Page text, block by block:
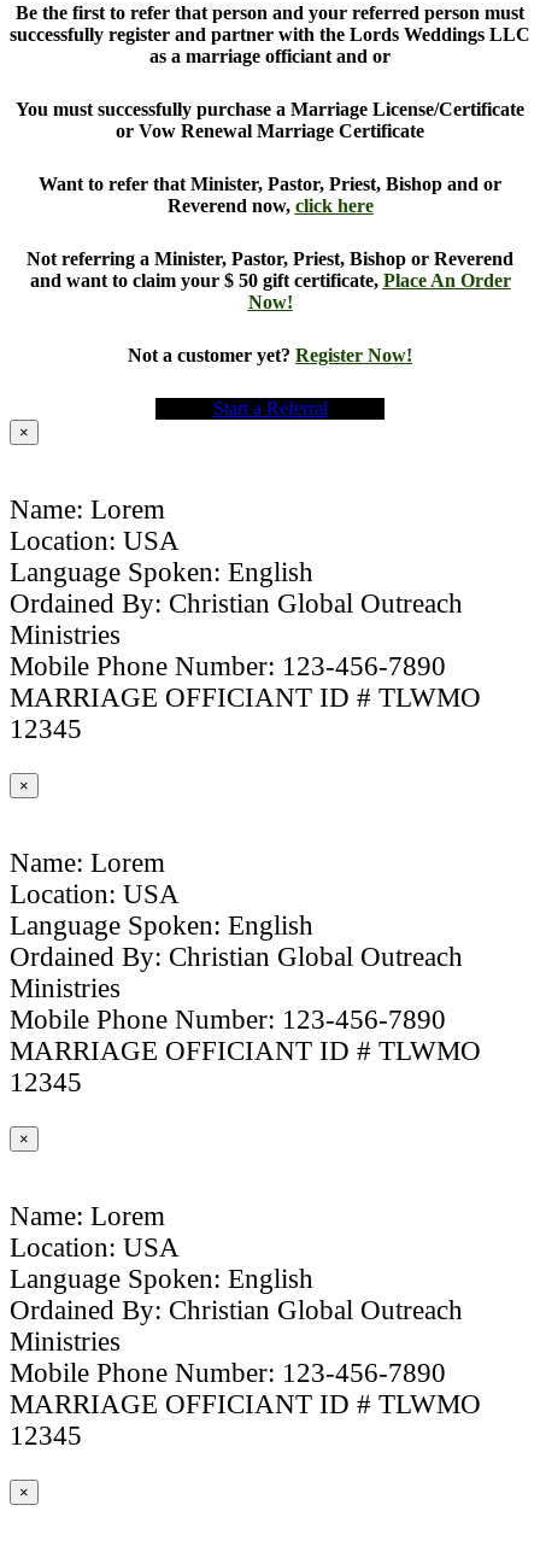
Be the first to refer that person and your referred person must
successfully register and partner with the Lords Weddings LLC
as a marriage officiant and or
You must successfully purchase a Marriage License/Certificate
or Vow Renewal Marriage Certificate
Want to refer that Minister, Pastor, Priest, Bishop and or
Reverend now, click here
Not referring a Minister, Pastor, Priest, Bishop or Reverend
and want to claim your $ 50 gift certificate, Place An Order
Now!
Not a customer yet? Register Now!
Start a Referral
×
Name: Lorem
Location: USA
Language Spoken: English
Ordained By: Christian Global Outreach
Ministries
Mobile Phone Number: 123-456-7890
MARRIAGE OFFICIANT ID # TLWMO
12345
×
Name: Lorem
Location: USA
Language Spoken: English
Ordained By: Christian Global Outreach
Ministries
Mobile Phone Number: 123-456-7890
MARRIAGE OFFICIANT ID # TLWMO
12345
×
Name: Lorem
Location: USA
Language Spoken: English
Ordained By: Christian Global Outreach
Ministries
Mobile Phone Number: 123-456-7890
MARRIAGE OFFICIANT ID # TLWMO
12345
×